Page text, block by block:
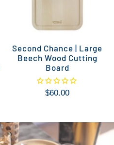
Second Chance | Large
Beech Wood Cutting
Board
$60.00